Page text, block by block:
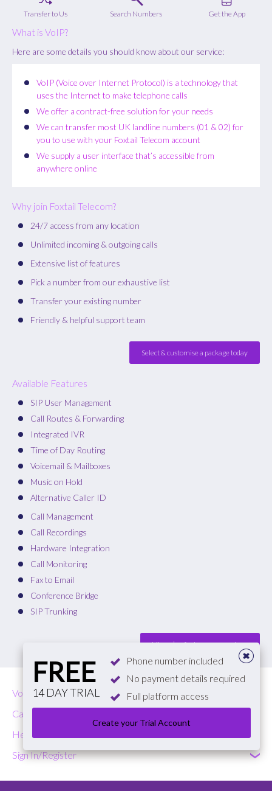
Transfer to Us Search Numbers Get the App
What is VoIP?
Here are some details you should know about our service:
VoIP (Voice over Internet Protocol) is a technology that
uses the Internet to make telephone calls
We offer a contract-free solution for your needs
We can transfer most UK landline numbers (01 & 02) for
you to use with your Foxtail Telecom account
We supply a user interface that’s accessible from
anywhere online
Why join Foxtail Telecom?
24/7 access from any location
Unlimited incoming & outgoing calls
Extensive list of features
Pick a number from our exhaustive list
Transfer your existing number
Friendly & helpful support team
Select & customise a package today
Available Features
SIP User Management
Call Routes & Forwarding
Integrated IVR
Time of Day Routing
Voicemail & Mailboxes
Music on Hold
Alternative Caller ID
Call Management
Call Recordings
Hardware Integration
Call Monitoring
Fax to Email
Conference Bridge
SIP Trunking
View plan features comparison
FREE
14 DAY TRIAL
Phone number included
No payment details required
Full platform access
Create your Trial Account
VoIP
Call Costs
Help & Contact
Sign In/Register